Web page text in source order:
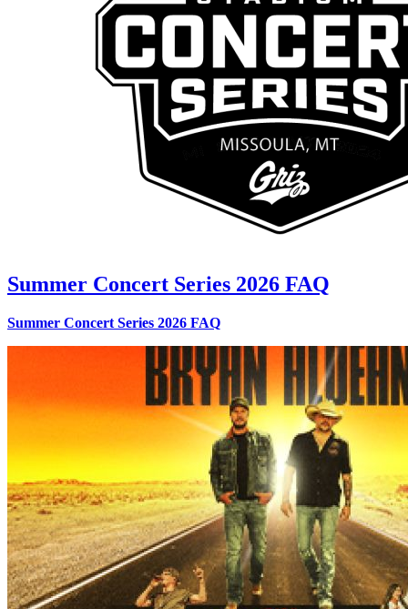
Summer Concert Series 2026 FAQ
Summer Concert Series 2026 FAQ